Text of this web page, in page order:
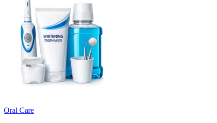
Oral Care